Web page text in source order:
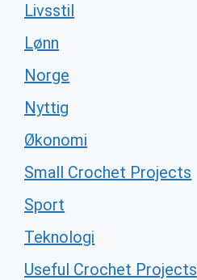
Livsstil
Lønn
Norge
Nyttig
Økonomi
Small Crochet Projects
Sport
Teknologi
Useful Crochet Projects